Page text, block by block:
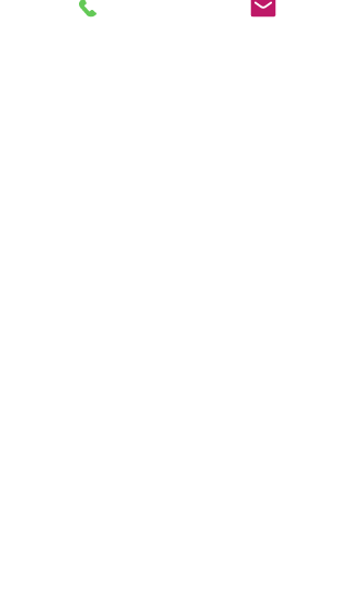
Eel, Crab salad, Rice, Cucumber, Green